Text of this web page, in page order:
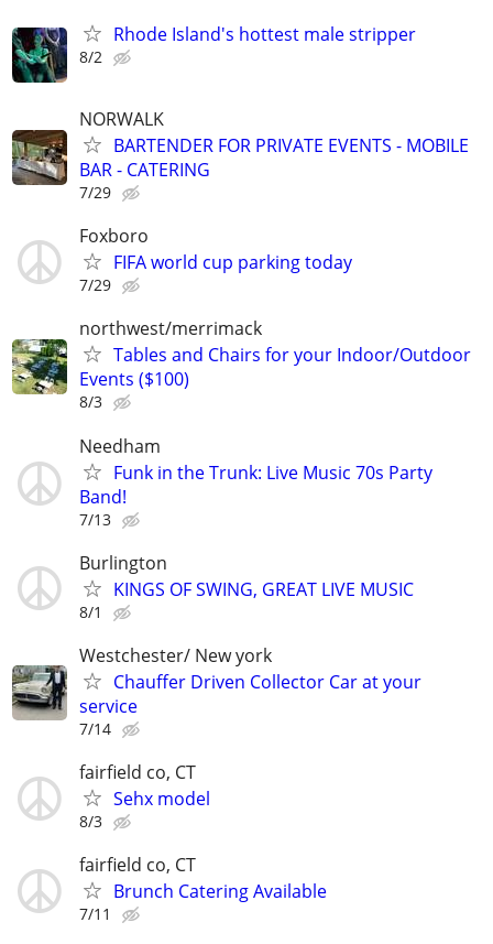
Rhode Island's hottest male stripper
8/2
NORWALK
BARTENDER FOR PRIVATE EVENTS - MOBILE
BAR - CATERING
7/29
Foxboro
FIFA world cup parking today
7/29
northwest/merrimack
Tables and Chairs for your Indoor/Outdoor
Events ($100)
8/3
Needham
Funk in the Trunk: Live Music 70s Party
Band!
7/13
Burlington
KINGS OF SWING, GREAT LIVE MUSIC
8/1
Westchester/ New york
Chauffer Driven Collector Car at your
service
7/14
fairfield co, CT
Sehx model
8/3
fairfield co, CT
Brunch Catering Available
7/11